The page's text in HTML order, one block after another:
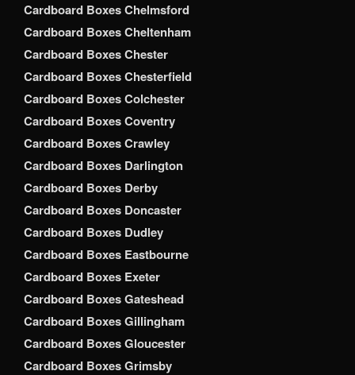
Cardboard Boxes Chelmsford
Cardboard Boxes Cheltenham
Cardboard Boxes Chester
Cardboard Boxes Chesterfield
Cardboard Boxes Colchester
Cardboard Boxes Coventry
Cardboard Boxes Crawley
Cardboard Boxes Darlington
Cardboard Boxes Derby
Cardboard Boxes Doncaster
Cardboard Boxes Dudley
Cardboard Boxes Eastbourne
Cardboard Boxes Exeter
Cardboard Boxes Gateshead
Cardboard Boxes Gillingham
Cardboard Boxes Gloucester
Cardboard Boxes Grimsby